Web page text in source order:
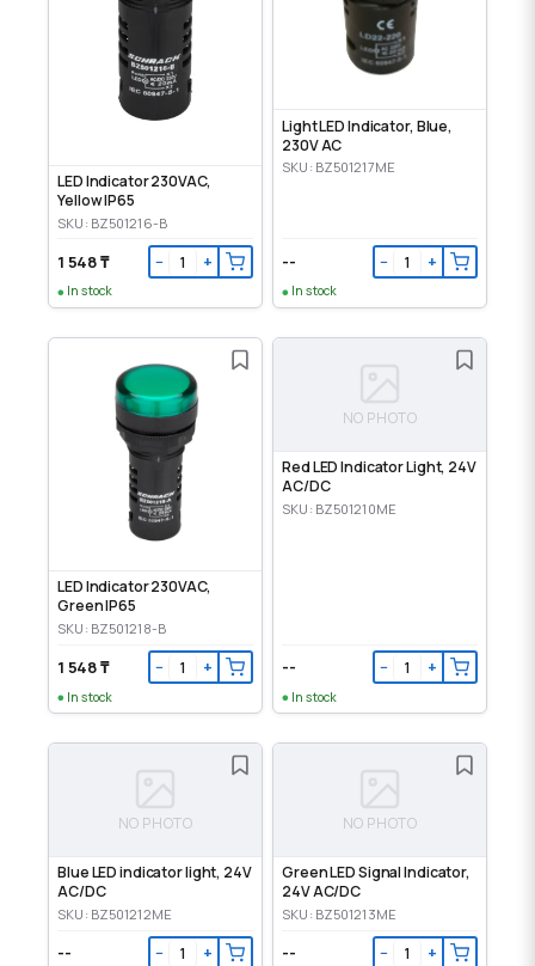
LED Indicator 230VAC,
Yellow IP65
SKU: BZ501216-B
1 548 ₸ − +
In stock
Light LED Indicator, Blue,
230V AC
SKU: BZ501217ME
-- − +
In stock
LED Indicator 230VAC,
Green IP65
SKU: BZ501218-B
1 548 ₸ − +
In stock
NO PHOTO
Red LED Indicator Light, 24V
AC/DC
SKU: BZ501210ME
-- − +
In stock
NO PHOTO
Blue LED indicator light, 24V
AC/DC
SKU: BZ501212ME
-- − +
NO PHOTO
Green LED Signal Indicator,
24V AC/DC
SKU: BZ501213ME
-- − +